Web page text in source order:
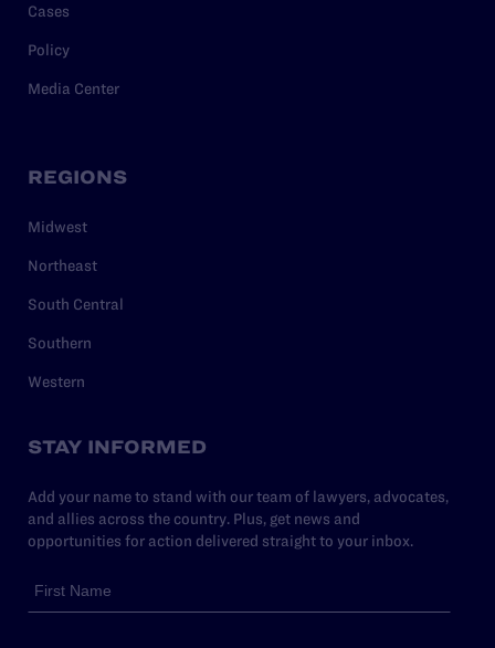
Cases
Policy
Media Center
REGIONS
Midwest
Northeast
South Central
Southern
Western
STAY INFORMED
Add your name to stand with our team of lawyers, advocates,
and allies across the country. Plus, get news and
opportunities for action delivered straight to your inbox.